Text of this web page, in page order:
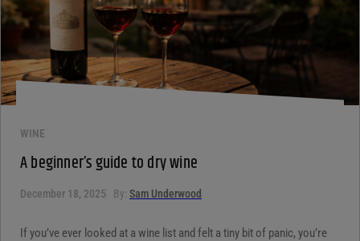
WINE
A beginner’s guide to dry wine
December 18, 2025 By: Sam Underwood
If you’ve ever looked at a wine list and felt a tiny bit of panic, you’re